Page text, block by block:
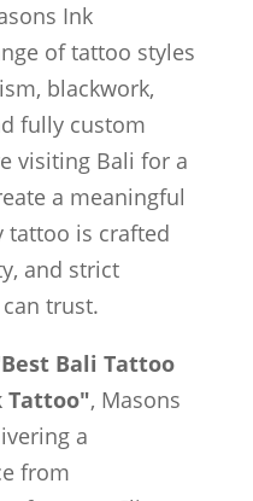
Ink
of tattoo styles
blackwork,
fully custom
visiting Bali for a
a meaningful
tattoo is crafted
and strict
trust.
Best Bali Tattoo
Tattoo", Masons
a
from